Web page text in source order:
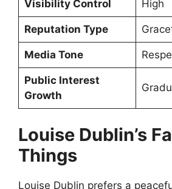
Visibility Control High
Reputation Type
Media Tone
Public Interest
Growth
Louise Dublin’s
Things
Louise Dublin prefers a